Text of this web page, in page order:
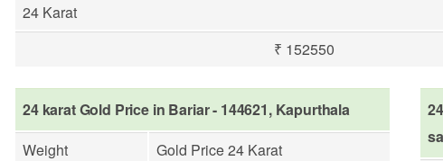
24 Karat
₹ 152550
24 karat Gold Price in Bariar - 144621, Kapurthala
Weight
Gold Price 24 Karat